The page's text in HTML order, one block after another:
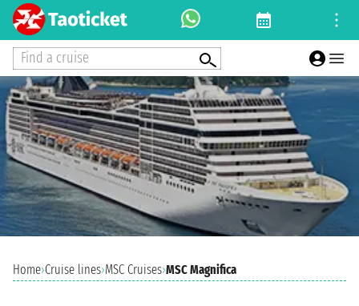
Find a cruise
Home›Cruise lines›MSC Cruises›MSC Magnifica